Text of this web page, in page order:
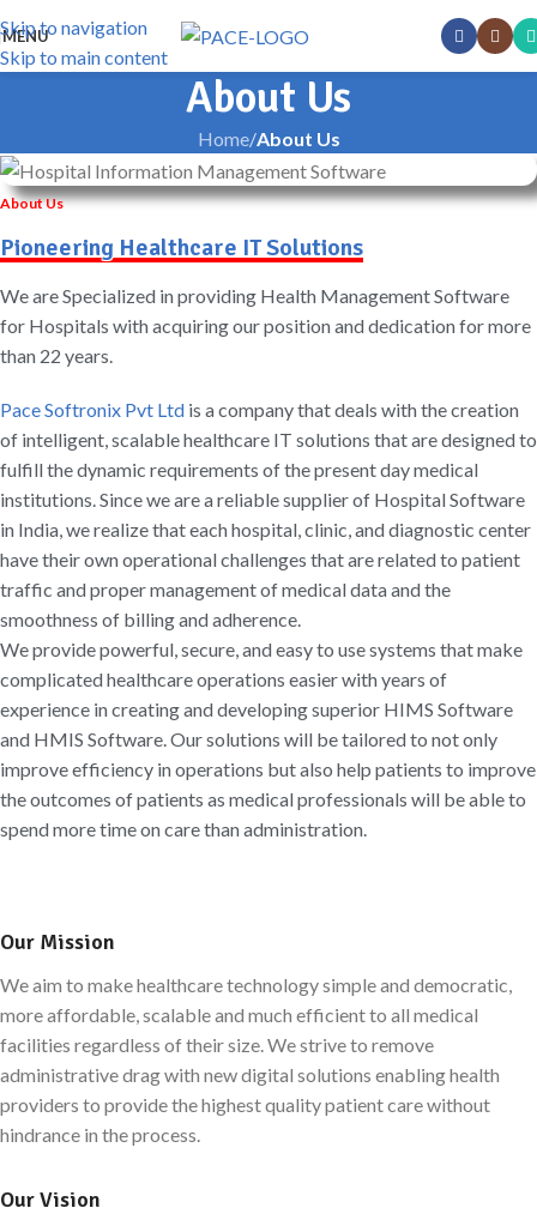
Skip to navigation
Skip to main content
MENU
About Us
Home/About Us
About Us
Pioneering Healthcare IT Solutions
We are Specialized in providing Health Management Software
for Hospitals with acquiring our position and dedication for more
than 22 years.
Pace Softronix Pvt Ltd is a company that deals with the creation
of intelligent, scalable healthcare IT solutions that are designed to
fulfill the dynamic requirements of the present day medical
institutions. Since we are a reliable supplier of Hospital Software
in India, we realize that each hospital, clinic, and diagnostic center
have their own operational challenges that are related to patient
traffic and proper management of medical data and the
smoothness of billing and adherence.
We provide powerful, secure, and easy to use systems that make
complicated healthcare operations easier with years of
experience in creating and developing superior HIMS Software
and HMIS Software. Our solutions will be tailored to not only
improve efficiency in operations but also help patients to improve
the outcomes of patients as medical professionals will be able to
spend more time on care than administration.
Our Mission
We aim to make healthcare technology simple and democratic,
more affordable, scalable and much efficient to all medical
facilities regardless of their size. We strive to remove
administrative drag with new digital solutions enabling health
providers to provide the highest quality patient care without
hindrance in the process.
Our Vision